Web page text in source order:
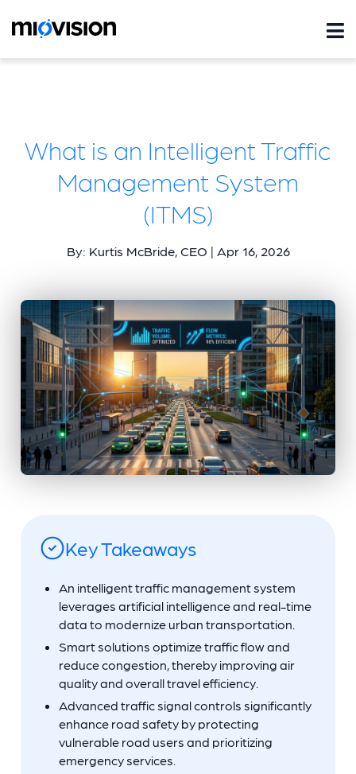
What is an Intelligent Traffic
Management System
(ITMS)
By: Kurtis McBride, CEO | Apr 16, 2026
Key Takeaways
An intelligent traffic management system
leverages artificial intelligence and real-time
data to modernize urban transportation.
Smart solutions optimize traffic flow and
reduce congestion, thereby improving air
quality and overall travel efficiency.
Advanced traffic signal controls significantly
enhance road safety by protecting
vulnerable road users and prioritizing
emergency services.